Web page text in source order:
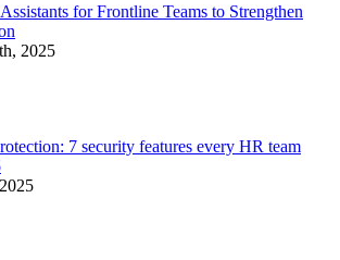
for Frontline Teams to Strengthen
2025
7 security features every HR team